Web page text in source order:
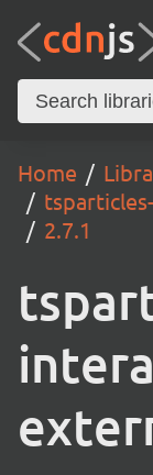
Home
2.7.1